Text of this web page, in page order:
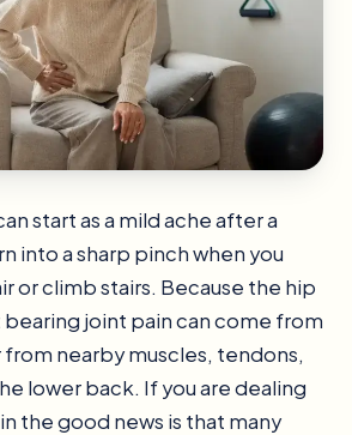
start as a mild ache after a
into a sharp pinch when you
or climb stairs. Because the hip
bearing joint pain can come from
nearby muscles, tendons,
lower back. If you are dealing
the good news is that many